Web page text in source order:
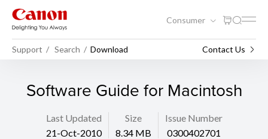
Consumer
Support Search Download Contact Us
Software Guide for Macintosh
Last Updated
21-Oct-2010
Size
8.34 MB
Issue Number
0300402701